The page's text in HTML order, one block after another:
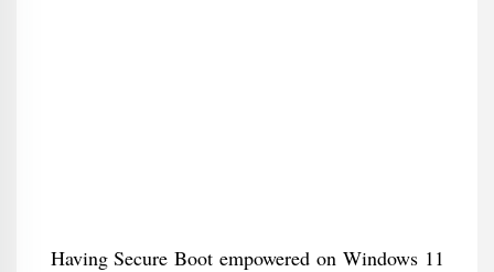
Having Secure Boot empowered on Windows 11